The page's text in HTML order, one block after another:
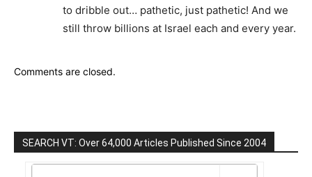
to dribble out… pathetic, just pathetic! And we
still throw billions at Israel each and every year.
Comments are closed.
SEARCH VT: Over 64,000 Articles Published Since 2004